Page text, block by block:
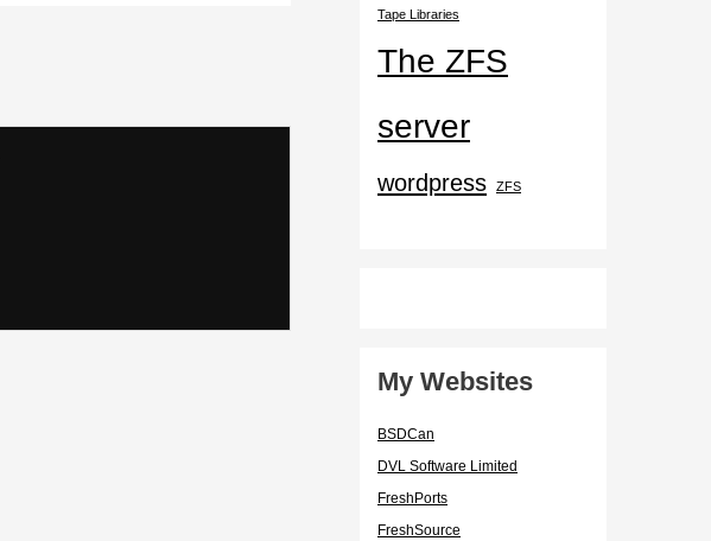
Tape Libraries
The ZFS
server
wordpress ZFS
My Websites
BSDCan
DVL Software Limited
FreshPorts
FreshSource